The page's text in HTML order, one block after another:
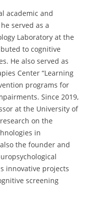
academic and
served as a
Laboratory at the
to cognitive
He also served as
Center “Learning
programs for
Since 2019,
at the University of
on the
in
the founder and
innovative projects
screening